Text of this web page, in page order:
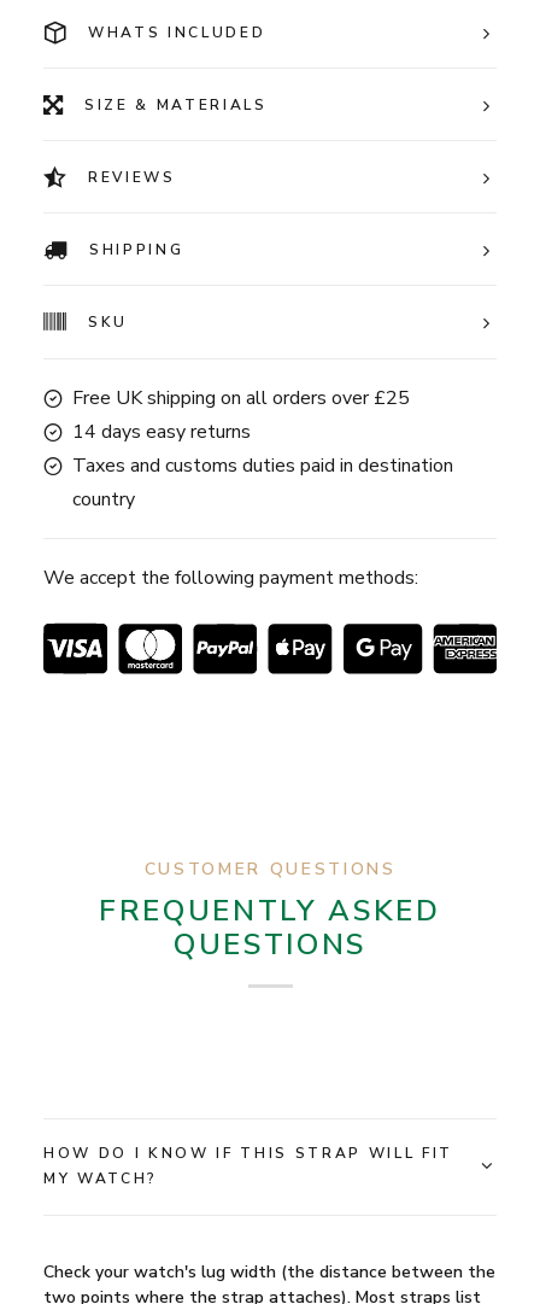
WHATS INCLUDED
SIZE & MATERIALS
REVIEWS
SHIPPING
SKU
Free UK shipping on all orders over £25
14 days easy returns
Taxes and customs duties paid in destination
country
We accept the following payment methods:
CUSTOMER QUESTIONS
FREQUENTLY ASKED
QUESTIONS
HOW DO I KNOW IF THIS STRAP WILL FIT
MY WATCH?
Check your watch's lug width (the distance between the
two points where the strap attaches). Most straps list